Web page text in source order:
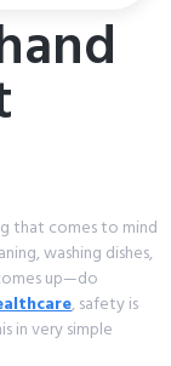
that comes to mind
washing dishes,
up—do
, safety is
in very simple